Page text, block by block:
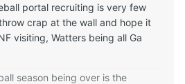
portal recruiting is very few
crap at the wall and hope it
visiting, Watters being all Ga
season being over is the